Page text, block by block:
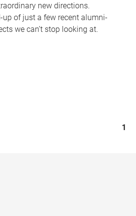
new directions.
up of just a few recent alumni-
we can’t stop looking at.
1